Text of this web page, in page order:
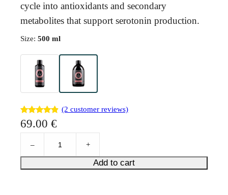
cycle into antioxidants and secondary
metabolites that support serotonin production.
Size: 500 ml
Rated 4.80
out of 5
2
customer
(2 customer reviews)
69.00 €
s
e
– +
Add to cart